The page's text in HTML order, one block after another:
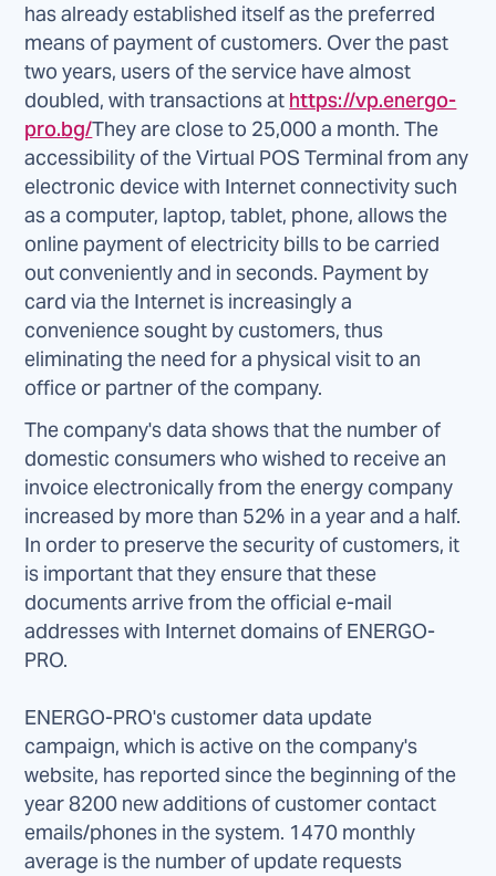
has already established itself as the preferred
means of payment of customers. Over the past
two years, users of the service have almost
doubled, with transactions at https://vp.energo-
pro.bg/They are close to 25,000 a month. The
accessibility of the Virtual POS Terminal from any
electronic device with Internet connectivity such
as a computer, laptop, tablet, phone, allows the
online payment of electricity bills to be carried
out conveniently and in seconds. Payment by
card via the Internet is increasingly a
convenience sought by customers, thus
eliminating the need for a physical visit to an
office or partner of the company.
The company's data shows that the number of
domestic consumers who wished to receive an
invoice electronically from the energy company
increased by more than 52% in a year and a half.
In order to preserve the security of customers, it
is important that they ensure that these
documents arrive from the official e-mail
addresses with Internet domains of ENERGO-
PRO.
ENERGO-PRO's customer data update
campaign, which is active on the company's
website, has reported since the beginning of the
year 8200 new additions of customer contact
emails/phones in the system. 1470 monthly
average is the number of update requests